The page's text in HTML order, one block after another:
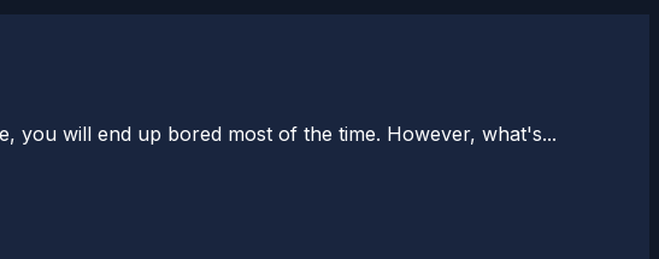
you will end up bored most of the time. However, what's...